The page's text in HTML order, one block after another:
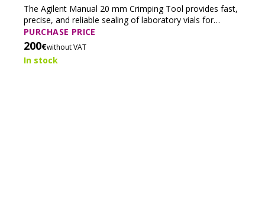
The Agilent Manual 20 mm Crimping Tool provides fast,
precise, and reliable sealing of laboratory vials for
routine sample handling.
PURCHASE PRICE
200€without VAT
In stock